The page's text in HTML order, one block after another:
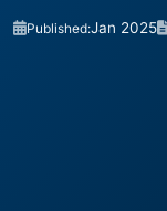
Published:Jan 2025